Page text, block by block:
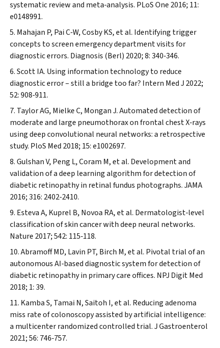
systematic review and meta‐analysis. PLoS One 2016; 11:
e0148991.
Mahajan P, Pai C‐W, Cosby KS, et al. Identifying trigger
concepts to screen emergency department visits for
diagnostic errors. Diagnosis (Berl) 2020; 8: 340‐346.
Scott IA. Using information technology to reduce
diagnostic error – still a bridge too far? Intern Med J 2022;
52: 908‐911.
Taylor AG, Mielke C, Mongan J. Automated detection of
moderate and large pneumothorax on frontal chest X‐rays
using deep convolutional neural networks: a retrospective
study. PloS Med 2018; 15: e1002697.
Gulshan V, Peng L, Coram M, et al. Development and
validation of a deep learning algorithm for detection of
diabetic retinopathy in retinal fundus photographs.JAMA
2016; 316: 2402‐2410.
Esteva A, Kuprel B, Novoa RA, et al. Dermatologist‐level
classification of skin cancer with deep neural networks.
Nature 2017; 542: 115‐118.
Abramoff MD, Lavin PT, Birch M, et al. Pivotal trial of an
autonomous AI‐based diagnostic system for detection of
diabetic retinopathy in primary care offices. NPJ Digit Med
2018; 1: 39.
Kamba S, Tamai N, Saitoh I, et al. Reducing adenoma
miss rate of colonoscopy assisted by artificial intelligence:
a multicenter randomized controlled trial.J Gastroenterol
2021; 56: 746‐757.